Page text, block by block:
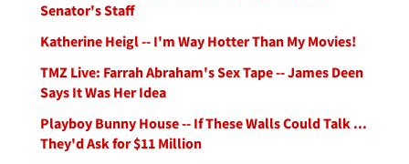
Senator's Staff
Katherine Heigl -- I'm Way Hotter Than My Movies!
TMZ Live: Farrah Abraham's Sex Tape -- James Deen
Says It Was Her Idea
Playboy Bunny House -- If These Walls Could Talk ...
They'd Ask for $11 Million